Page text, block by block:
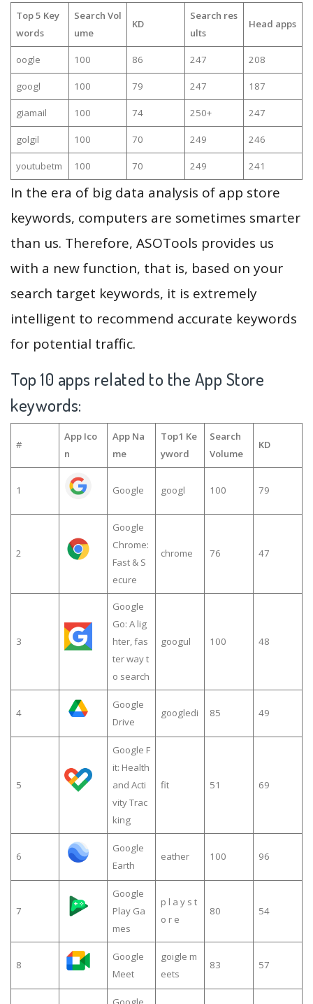
Top 5 Key
words
Search Vol
ume
KD
Search res
ults
Head apps
oogle 100 86 247 208
googl 100 79 247 187
giamail 100 74 250+ 247
golgil 100 70 249 246
youtubetm 100 70 249 241
In the era of big data analysis of app store
keywords, computers are sometimes smarter
than us. Therefore, ASOTools provides us
with a new function, that is, based on your
search target keywords, it is extremely
intelligent to recommend accurate keywords
for potential traffic.
Top 10 apps related to the App Store
keywords:
#
App Ico
n
App Na
me
Top1 Ke
yword
Search
Volume
KD
1 Google googl 100 79
2
Google
Chrome:
Fast & S
ecure
chrome 76 47
3
Google
Go: A lig
hter, fas
ter way t
o search
googul 100 48
4
Google
Drive
googledi 85 49
5
Google F
it: Health
and Acti
vity Trac
king
fit 51 69
6
Google
Earth
eather 100 96
7
Google
Play Ga
mes
p l a y s t
o r e
80 54
8
Google
Meet
goigle m
eets
83 57